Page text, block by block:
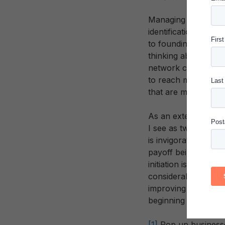
Managing
identification of
to founding
thinking about
network
to reach more and
that are much
As an external
I see as two key
is invigorating and
payoff being
initiation is also
considerable
improving
beginning to